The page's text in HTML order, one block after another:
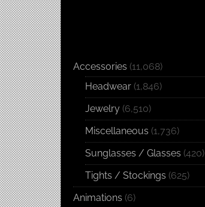
Accessories (11,068)
Headwear (1,846)
Jewelry (6,510)
Miscellaneous (1,736)
Sunglasses / Glasses (420)
Tights / Stockings (625)
Animations (6)